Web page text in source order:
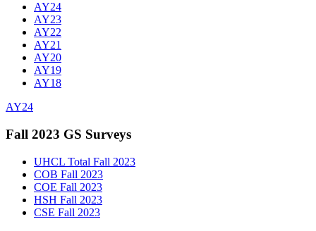
AY24
AY23
AY22
AY21
AY20
AY19
AY18
AY24
Fall 2023 GS Surveys
UHCL Total Fall 2023
COB Fall 2023
COE Fall 2023
HSH Fall 2023
CSE Fall 2023